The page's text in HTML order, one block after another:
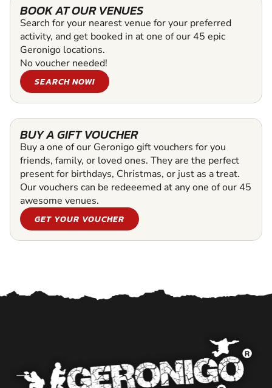
BOOK AT OUR VENUES
Search for your nearest venue for your preferred
activity, and get booked in at one of our 45 epic
Geronigo locations.
No voucher needed!
SEARCH NOW!
BUY A GIFT VOUCHER
Buy a one of our Geronigo gift vouchers for you
friends, family, or loved ones. They are the perfect
present for birthdays, Christmas, or just as a treat.
Our vouchers can be redeeemed at any one of our 45
awesome venues.
GET YOUR VOUCHER